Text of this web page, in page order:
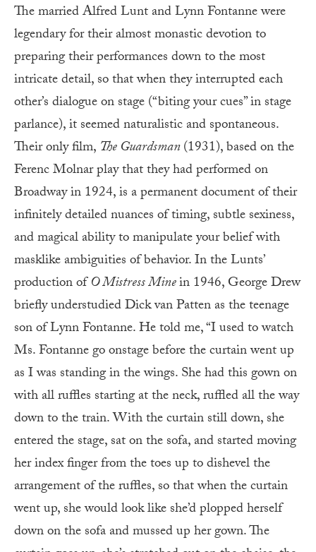
The married Alfred Lunt and Lynn Fontanne were
legendary for their almost monastic devotion to
preparing their performances down to the most
intricate detail, so that when they interrupted each
other’s dialogue on stage (“biting your cues” in stage
parlance), it seemed naturalistic and spontaneous.
Their only film, The Guardsman(1931), based on the
Ferenc Molnar play that they had performed on
Broadway in 1924, is a permanent document of their
infinitely detailed nuances of timing, subtle sexiness,
and magical ability to manipulate your belief with
masklike ambiguities of behavior. In the Lunts’
production ofO Mistress Minein 1946, George Drew
briefly understudied Dick van Patten as the teenage
son of Lynn Fontanne. He told me, “I used to watch
Ms. Fontanne go onstage before the curtain went up
as I was standing in the wings. She had this gown on
with all ruffles starting at the neck, ruffled all the way
down to the train. With the curtain still down, she
entered the stage, sat on the sofa, and started moving
her index finger from the toes up to dishevel the
arrangement of the ruffles, so that when the curtain
went up, she would look like she’d plopped herself
down on the sofa and mussed up her gown. The